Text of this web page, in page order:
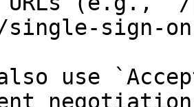
single-sign-
use